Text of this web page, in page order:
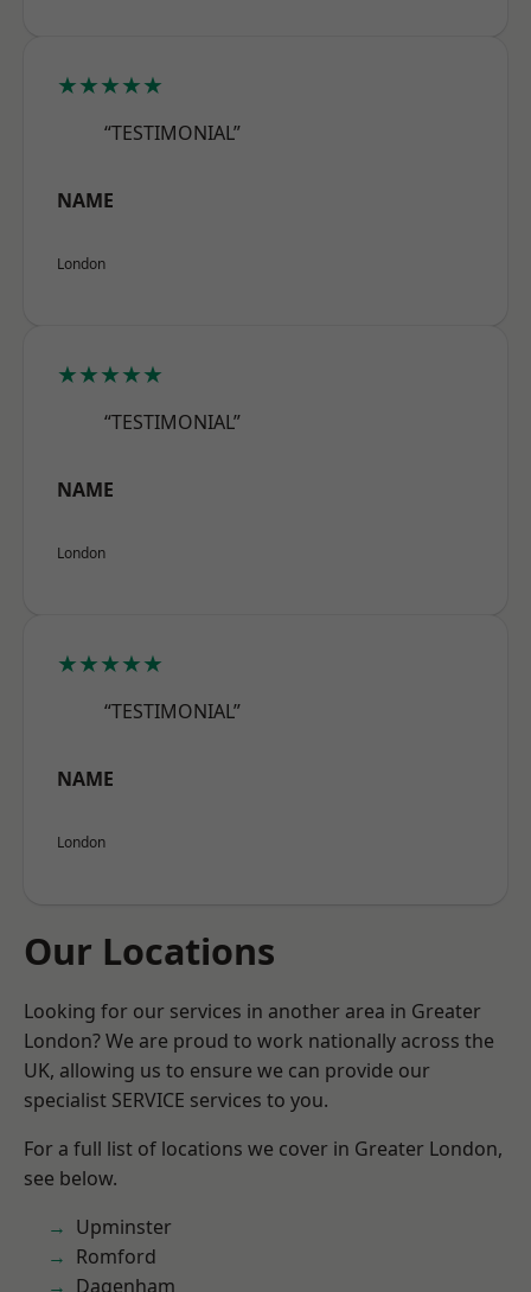
★★★★★
“TESTIMONIAL”
NAME
London
★★★★★
“TESTIMONIAL”
NAME
London
★★★★★
“TESTIMONIAL”
NAME
London
Our Locations
Looking for our services in another area in Greater
London? We are proud to work nationally across the
UK, allowing us to ensure we can provide our
specialist SERVICE services to you.
For a full list of locations we cover in Greater London,
see below.
Upminster
Romford
Dagenham